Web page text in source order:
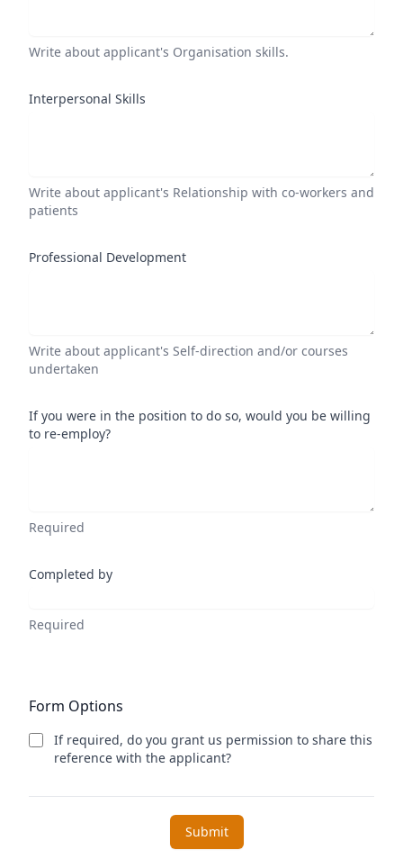
Write about applicant's Organisation skills.
Interpersonal Skills
Write about applicant's Relationship with co-workers and
patients
Professional Development
Write about applicant's Self-direction and/or courses
undertaken
If you were in the position to do so, would you be willing
to re-employ?
Required
Completed by
Required
Form Options
If required, do you grant us permission to share this
reference with the applicant?
Submit